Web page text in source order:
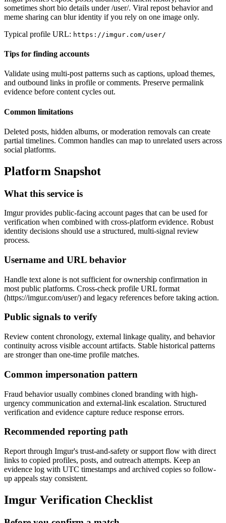
sometimes short bio details under /user/. Viral repost behavior and
meme sharing can blur identity if you rely on one image only.
Typical profile URL: https://imgur.com/user/
Tips for finding accounts
Validate using multi-post patterns such as captions, upload themes,
and outbound links in profile or comments. Preserve permalink
evidence before content cycles out.
Common limitations
Deleted posts, hidden albums, or moderation removals can create
partial timelines. Common handles can map to unrelated users across
social platforms.
Platform Snapshot
What this service is
Imgur provides public-facing account pages that can be used for
verification when combined with cross-platform evidence. Robust
identity decisions should use a structured, multi-signal review
process.
Username and URL behavior
Handle text alone is not sufficient for ownership confirmation in
most public platforms. Cross-check profile URL format
(https://imgur.com/user/) and legacy references before taking action.
Public signals to verify
Review content chronology, external linkage quality, and behavior
continuity across visible account artifacts. Stable historical patterns
are stronger than one-time profile matches.
Common impersonation pattern
Fraud behavior usually combines cloned branding with high-
urgency communication and external-link escalation. Structured
verification and evidence capture reduce response errors.
Recommended reporting path
Report through Imgur's trust-and-safety or support flow with direct
links to copied profiles, posts, and outreach attempts. Keep an
evidence log with UTC timestamps and archived copies so follow-
up appeals stay consistent.
Imgur Verification Checklist